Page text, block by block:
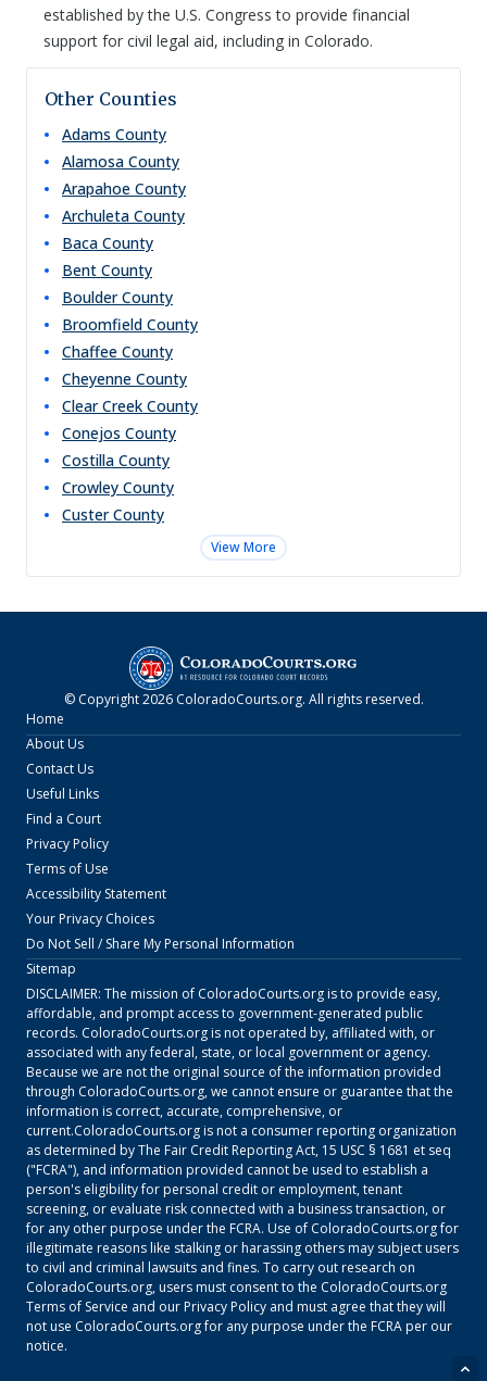
established by the U.S. Congress to provide financial
support for civil legal aid, including in Colorado.
Other Counties
Adams County
Alamosa County
Arapahoe County
Archuleta County
Baca County
Bent County
Boulder County
Broomfield County
Chaffee County
Cheyenne County
Clear Creek County
Conejos County
Costilla County
Crowley County
Custer County
View More
© Copyright2026 ColoradoCourts.org. All rights reserved.
Home
About Us
Contact Us
Useful Links
Find a Court
Privacy Policy
Terms of Use
Accessibility Statement
Your Privacy Choices
Do Not Sell / Share My Personal Information
Sitemap
DISCLAIMER: The mission of ColoradoCourts.orgis to provide easy,
affordable, and prompt access to government-generated public
records. ColoradoCourts.orgis not operated by, affiliated with, or
associated with any federal, state, or local government or agency.
Because we are not the original source of the information provided
through ColoradoCourts.org, we cannot ensure or guarantee that the
information is correct, accurate, comprehensive, or
current.ColoradoCourts.orgis not a consumer reporting organization
as determined by The Fair Credit Reporting Act, 15 USC § 1681 et seq
("FCRA"), and information provided cannot be used to establish a
person's eligibility for personal credit or employment, tenant
screening, or evaluate risk connected with a business transaction, or
for any other purpose under the FCRA. Use of ColoradoCourts.orgfor
illegitimate reasons like stalking or harassing others may subject users
to civil and criminal lawsuits and fines. To carry out research on
ColoradoCourts.org, users must consent to the ColoradoCourts.org
Terms of Service and ourPrivacy Policy and must agree that they will
not use ColoradoCourts.orgfor any purpose under the FCRA per our
notice.